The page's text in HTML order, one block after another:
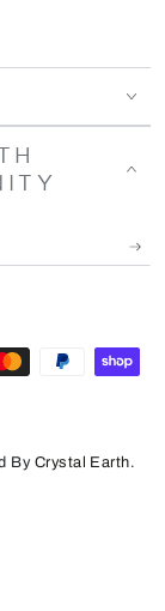
By Crystal Earth.